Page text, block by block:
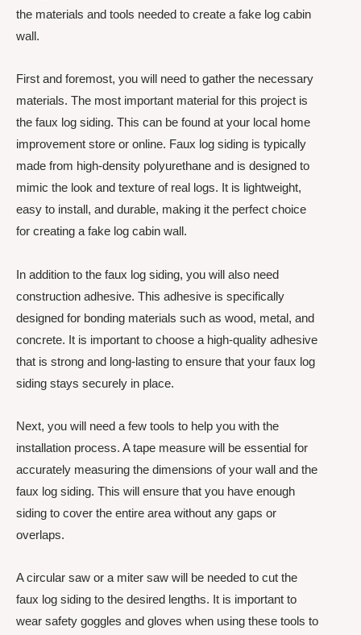
the materials and tools needed to create a fake log cabin
wall.
First and foremost, you will need to gather the necessary
materials. The most important material for this project is
the faux log siding. This can be found at your local home
improvement store or online. Faux log siding is typically
made from high-density polyurethane and is designed to
mimic the look and texture of real logs. It is lightweight,
easy to install, and durable, making it the perfect choice
for creating a fake log cabin wall.
In addition to the faux log siding, you will also need
construction adhesive. This adhesive is specifically
designed for bonding materials such as wood, metal, and
concrete. It is important to choose a high-quality adhesive
that is strong and long-lasting to ensure that your faux log
siding stays securely in place.
Next, you will need a few tools to help you with the
installation process. A tape measure will be essential for
accurately measuring the dimensions of your wall and the
faux log siding. This will ensure that you have enough
siding to cover the entire area without any gaps or
overlaps.
A circular saw or a miter saw will be needed to cut the
faux log siding to the desired lengths. It is important to
wear safety goggles and gloves when using these tools to